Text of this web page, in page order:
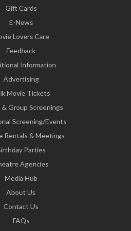
Gift Cards
E-News
Lovers Care
Feedback
Information
Advertising
Movie Tickets
& Group Screenings
Screening/Events
Rentals & Meetings
Parties
Agencies
Media Hub
About Us
Contact Us
FAQs